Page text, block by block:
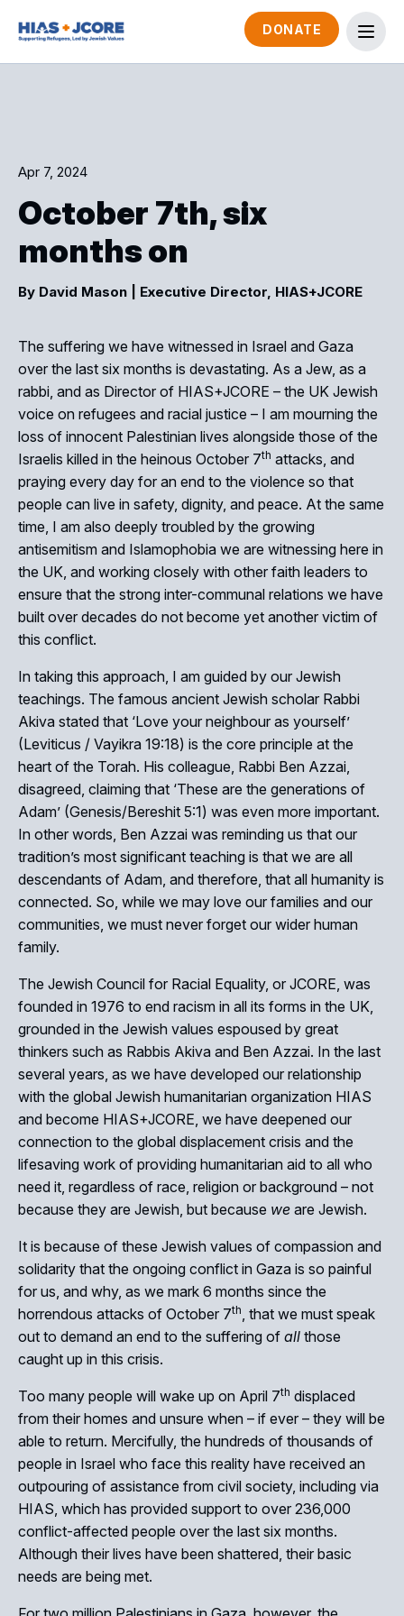
DONATE
Apr 7, 2024
October 7th, six
months on
By David Mason | Executive Director, HIAS+JCORE
The suffering we have witnessed in Israel and Gaza
over the last six months is devastating. As a Jew, as a
rabbi, and as Director of HIAS+JCORE – the UK Jewish
voice on refugees and racial justice – I am mourning the
loss of innocent Palestinian lives alongside those of the
Israelis killed in the heinous October 7th attacks, and
praying every day for an end to the violence so that
people can live in safety, dignity, and peace. At the same
time, I am also deeply troubled by the growing
antisemitism and Islamophobia we are witnessing here in
the UK, and working closely with other faith leaders to
ensure that the strong inter-communal relations we have
built over decades do not become yet another victim of
this conflict.
In taking this approach, I am guided by our Jewish
teachings. The famous ancient Jewish scholar Rabbi
Akiva stated that ‘Love your neighbour as yourself’
(Leviticus / Vayikra 19:18) is the core principle at the
heart of the Torah. His colleague, Rabbi Ben Azzai,
disagreed, claiming that ‘These are the generations of
Adam’ (Genesis/Bereshit 5:1) was even more important.
In other words, Ben Azzai was reminding us that our
tradition’s most significant teaching is that we are all
descendants of Adam, and therefore, that all humanity is
connected. So, while we may love our families and our
communities, we must never forget our wider human
family.
The Jewish Council for Racial Equality, or JCORE, was
founded in 1976 to end racism in all its forms in the UK,
grounded in the Jewish values espoused by great
thinkers such as Rabbis Akiva and Ben Azzai. In the last
several years, as we have developed our relationship
with the global Jewish humanitarian organization HIAS
and become HIAS+JCORE, we have deepened our
connection to the global displacement crisis and the
lifesaving work of providing humanitarian aid to all who
need it, regardless of race, religion or background – not
because they are Jewish, but because we are Jewish.
It is because of these Jewish values of compassion and
solidarity that the ongoing conflict in Gaza is so painful
for us, and why, as we mark 6 months since the
horrendous attacks of October 7th, that we must speak
out to demand an end to the suffering of all those
caught up in this crisis.
Too many people will wake up on April 7th displaced
from their homes and unsure when – if ever – they will be
able to return. Mercifully, the hundreds of thousands of
people in Israel who face this reality have received an
outpouring of assistance from civil society, including via
HIAS, which has provided support to over 236,000
conflict-affected people over the last six months.
Although their lives have been shattered, their basic
needs are being met.
Close